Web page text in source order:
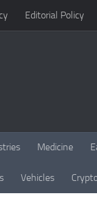
Editorial Policy
Medicine
Vehicles